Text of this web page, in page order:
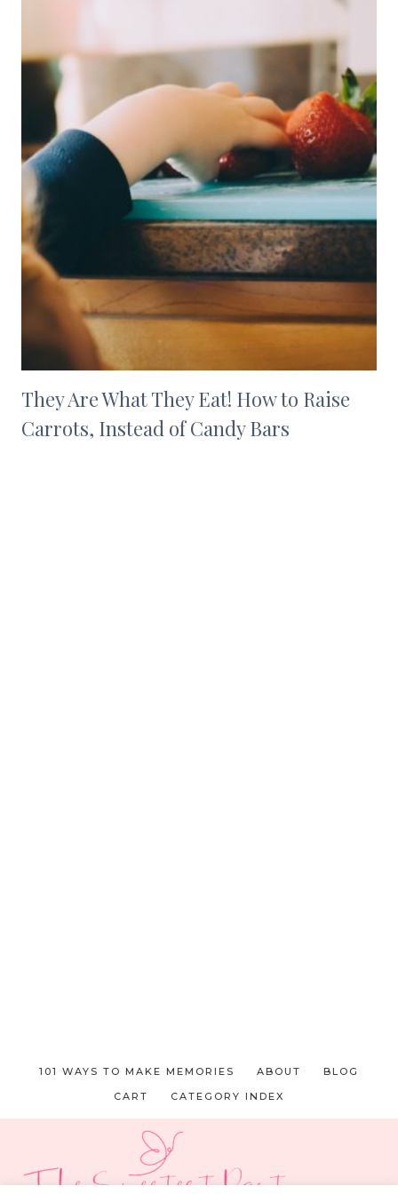
They Are What They Eat! How to Raise
Carrots, Instead of Candy Bars
101 WAYS TO MAKE MEMORIES ABOUT BLOG
CART CATEGORY INDEX